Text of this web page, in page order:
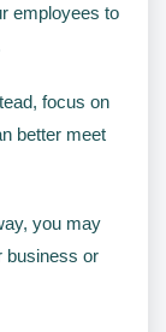
employees to
focus on
better meet
you may
business or